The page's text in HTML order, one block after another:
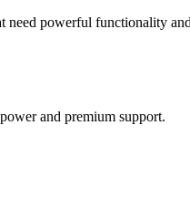
need powerful functionality
and premium support.